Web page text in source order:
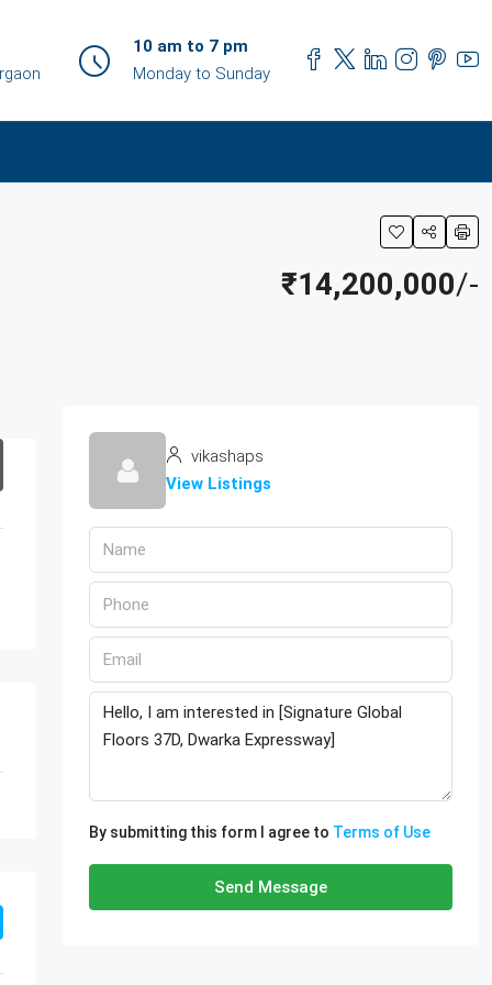
10 am to 7 pm
Monday to Sunday
₹14,200,000/-
vikashaps
View Listings
By submitting this form I agree to Terms of Use
Send Message